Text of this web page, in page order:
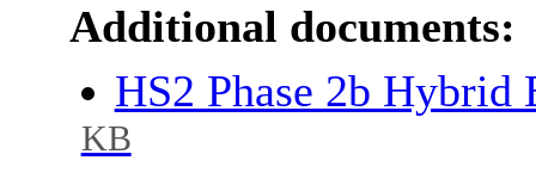
Additional documents:
HS2 Phase 2b
KB